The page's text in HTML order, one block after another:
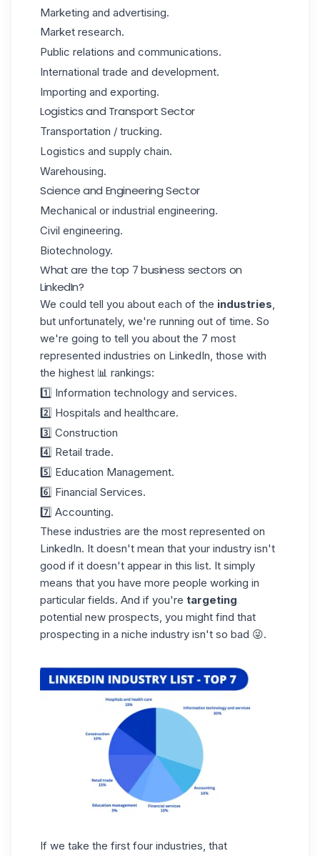
Marketing and advertising.
Market research.
Public relations and communications.
International trade and development.
Importing and exporting.
Logistics and Transport Sector
Transportation / trucking.
Logistics and supply chain.
Warehousing.
Science and Engineering Sector
Mechanical or industrial engineering.
Civil engineering.
Biotechnology.
What are the top 7 business sectors on
LinkedIn?
We could tell you about each of the industries,
but unfortunately, we're running out of time. So
we're going to tell you about the 7 most
represented industries on LinkedIn, those with
the highest 📊 rankings:
1️⃣ Information technology and services.
2️⃣ Hospitals and healthcare.
3️⃣ Construction
4️⃣ Retail trade.
5️⃣ Education Management.
6️⃣ Financial Services.
7️⃣ Accounting.
These industries are the most represented on
LinkedIn. It doesn't mean that your industry isn't
good if it doesn't appear in this list. It simply
means that you have more people working in
particular fields. And if you're targeting
potential new prospects, you might find that
prospecting in a niche industry isn't so bad 😜.
If we take the first four industries, that